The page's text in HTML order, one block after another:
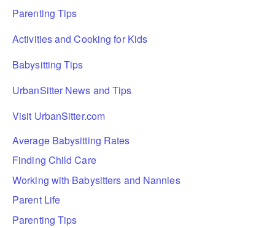
Parenting Tips
Activities and Cooking for Kids
Babysitting Tips
UrbanSitter News and Tips
Visit UrbanSitter.com
Average Babysitting Rates
Finding Child Care
Working with Babysitters and Nannies
Parent Life
Parenting Tips